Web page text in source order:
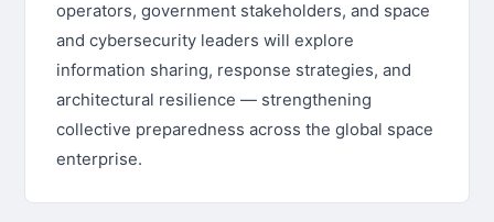
operators, government stakeholders, and space
and cybersecurity leaders will explore
information sharing, response strategies, and
architectural resilience — strengthening
collective preparedness across the global space
enterprise.